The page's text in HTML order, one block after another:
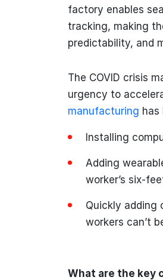
factory enables
tracking, making
predictability, and
The COVID crisis
urgency to
manufacturing has
Installing
Adding
worker’s six-
Quickly adding
workers can’t
What are the key